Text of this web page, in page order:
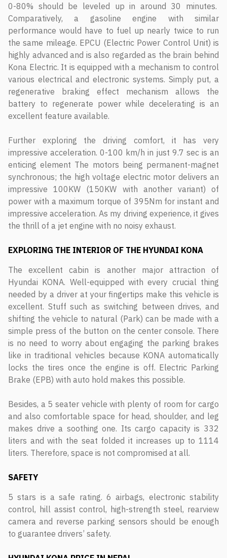
0-80% should be leveled up in around 30 minutes.
Comparatively, a gasoline engine with similar
performance would have to fuel up nearly twice to run
the same mileage. EPCU (Electric Power Control Unit) is
highly advanced and is also regarded as the brain behind
Kona Electric. It is equipped with a mechanism to control
various electrical and electronic systems. Simply put, a
regenerative braking effect mechanism allows the
battery to regenerate power while decelerating is an
excellent feature available.
Further exploring the driving comfort, it has very
impressive acceleration. 0-100 km/h in just 9.7 sec is an
enticing element The motors being permanent-magnet
synchronous; the high voltage electric motor delivers an
impressive 100KW (150KW with another variant) of
power with a maximum torque of 395Nm for instant and
impressive acceleration. As my driving experience, it gives
the thrill of a jet engine with no noisy exhaust.
EXPLORING THE INTERIOR OF THE HYUNDAI KONA
The excellent cabin is another major attraction of
Hyundai KONA. Well-equipped with every crucial thing
needed by a driver at your fingertips make this vehicle is
excellent. Stuff such as switching between drives, and
shifting the vehicle to natural (Park) can be made with a
simple press of the button on the center console. There
is no need to worry about engaging the parking brakes
like in traditional vehicles because KONA automatically
locks the tires once the engine is off. Electric Parking
Brake (EPB) with auto hold makes this possible.
Besides, a 5 seater vehicle with plenty of room for cargo
and also comfortable space for head, shoulder, and leg
makes drive a soothing one. Its cargo capacity is 332
liters and with the seat folded it increases up to 1114
liters. Therefore, space is not compromised at all.
SAFETY
5 stars is a safe rating. 6 airbags, electronic stability
control, hill assist control, high-strength steel, rearview
camera and reverse parking sensors should be enough
to guarantee drivers’ safety.